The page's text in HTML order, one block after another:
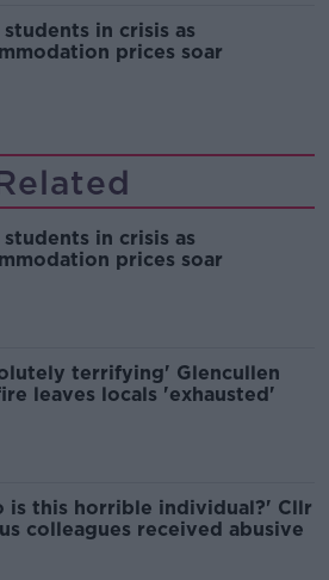
students in crisis as
prices soar
students in crisis as
prices soar
terrifying' Glencullen
leaves locals 'exhausted'
is this horrible individual?' Cllr
colleagues received abusive